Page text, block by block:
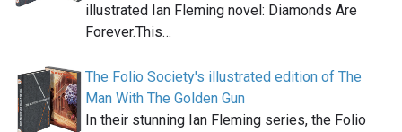
illustrated Ian Fleming novel: Diamonds Are
Forever.This…
The Folio Society's illustrated edition of The
Man With The Golden Gun
In their stunning Ian Fleming series, the Folio